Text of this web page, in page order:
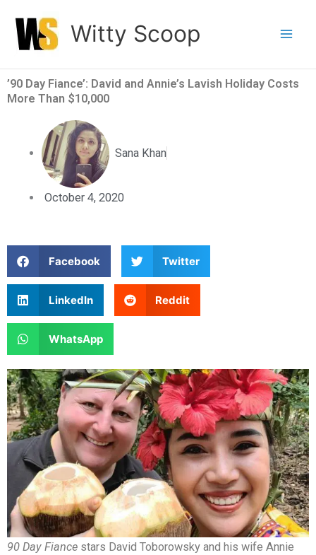
content
Witty Scoop
’90 Day Fiance’: David and Annie’s Lavish Holiday Costs
More Than $10,000
Sana Khan
October 4, 2020
S
n
f
a
c
b
k
Facebook
S
n
t
w
i
t
t
e
Twitter
S
e
o
n
l
n
d
LinkedIn
S
e
o
n
e
d
i
Reddit
S
a
r
e
o
w
t
s
WhatsApp
90 Day Fiance stars David Toborowsky and his wife Annie